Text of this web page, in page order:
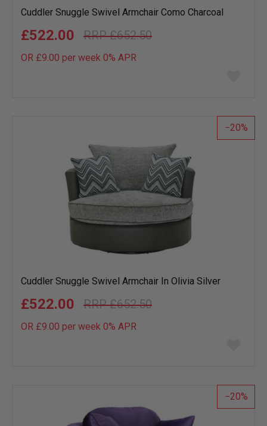
Cuddler Snuggle Swivel Armchair Como Charcoal
£652.50
£522.00
OR £9.00 per week 0% APR
list
20
Cuddler Snuggle Swivel Armchair In Olivia Silver
£652.50
£522.00
OR £9.00 per week 0% APR
list
20